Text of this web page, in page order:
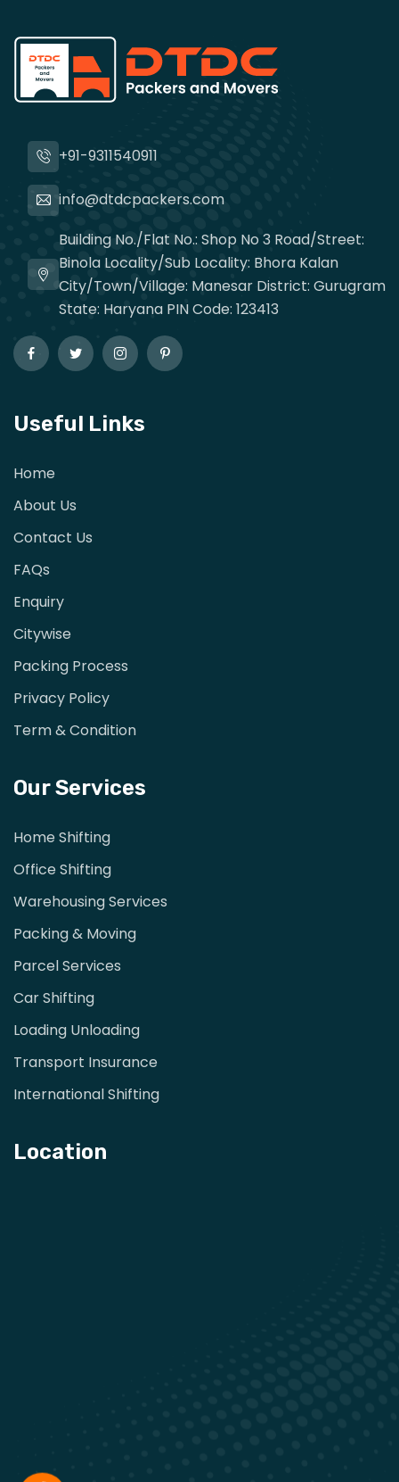
+91-9311540911
info@dtdcpackers.com
Building No./Flat No.: Shop No 3 Road/Street:
Binola Locality/Sub Locality: Bhora Kalan
City/Town/Village: Manesar District: Gurugram
State: Haryana PIN Code: 123413
Useful Links
Home
About Us
Contact Us
FAQs
Enquiry
Citywise
Packing Process
Privacy Policy
Term & Condition
Our Services
Home Shifting
Office Shifting
Warehousing Services
Packing & Moving
Parcel Services
Car Shifting
Loading Unloading
Transport Insurance
International Shifting
Location